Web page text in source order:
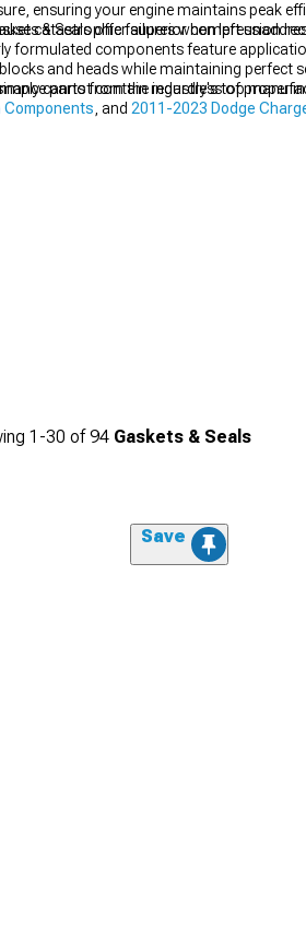
ensuring your engine maintains peak
catastrophic failures when left
& Seals offer superior compression
formulated components feature
and heads while maintaining perfect
cannot contain regardless of proper
parts from the industry's top
Components , and 2011-2023 Dodge
1-30 of94 Gaskets & Seals
Save